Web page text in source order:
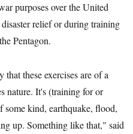
purposes over the United
relief or during training
Pentagon.
these exercises are of a
nature. It's (training for or
some kind, earthquake, flood,
up. Something like that," said